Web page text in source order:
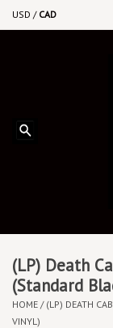
USD / CAD
Upcoming Releases
Vinyl By Genre
CDs
(LP) Death
(Standard
HOME / (LP) DEATH
VINYL)